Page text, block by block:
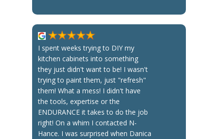
I spent weeks trying to DIY my
kitchen cabinets into something
they just didn't want to be! I wasn't
trying to paint them, just "refresh"
them! What a mess! I didn't have
the tools, expertise or the
ENDURANCE it takes to do the job
right! On a whim I contacted N-
Hance. I was surprised when Danica